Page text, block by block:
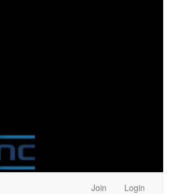
Join Login